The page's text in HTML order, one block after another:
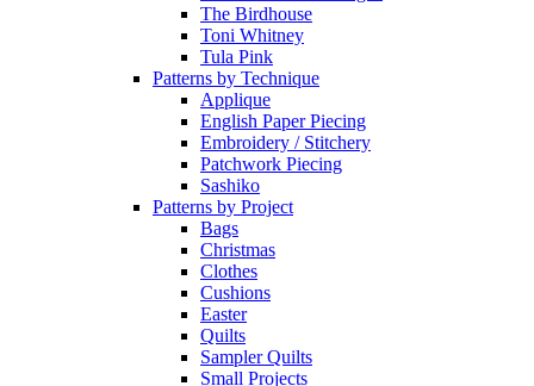
The Birdhouse
Toni Whitney
Tula Pink
Patterns by Technique
Applique
English Paper Piecing
Embroidery / Stitchery
Patchwork Piecing
Sashiko
Patterns by Project
Bags
Christmas
Clothes
Cushions
Easter
Quilts
Sampler Quilts
Small Projects